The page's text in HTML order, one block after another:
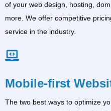
of your web design, hosting,
more. We offer competitive
service in the industry.
Mobile-first
The two best ways to optimize